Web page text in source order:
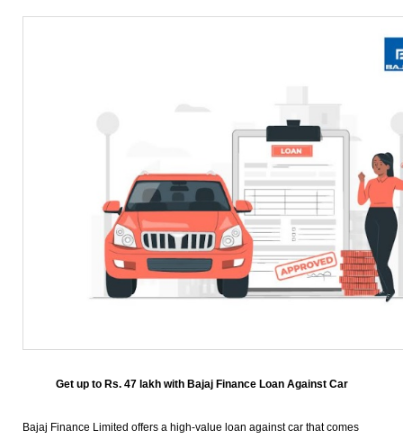
Get up to Rs. 47 lakh with Bajaj Finance Loan Against Car
Bajaj Finance Limited offers a high-value loan against car that comes